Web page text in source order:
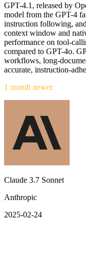
GPT-4.1, released by
model from the GPT-4
instruction following,
context window and
performance on tool-
compared to GPT-4o.
workflows, long-
accurate, instruction-
1 month newer
Claude 3.7 Sonnet
Anthropic
2025-02-24